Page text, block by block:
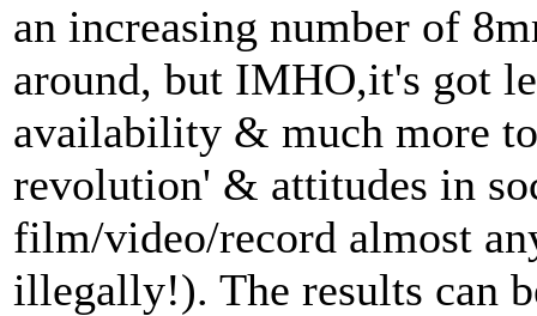
an increasing number of
around, but IMHO,it's got
availability & much more
revolution' & attitudes in
film/video/record almost
illegally!). The results can